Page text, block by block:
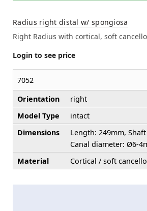
Radius right distal w/ spongiosa
Right Radius with cortical, soft
Login to see price
7052
Orientation
right
Model Type
intact
Dimensions
Length: 249mm,
Canal diameter: Ø6-
Material
Cortical / soft